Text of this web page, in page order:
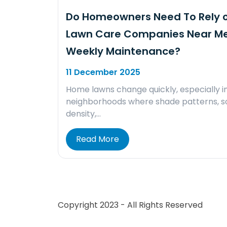
Do Homeowners Need To Rely
Lawn Care Companies Near
Weekly Maintenance?
11 December 2025
Home lawns change quickly, especially
neighborhoods where shade patterns,
density,…
Read More
Copyright 2023 - All Rights Reserved